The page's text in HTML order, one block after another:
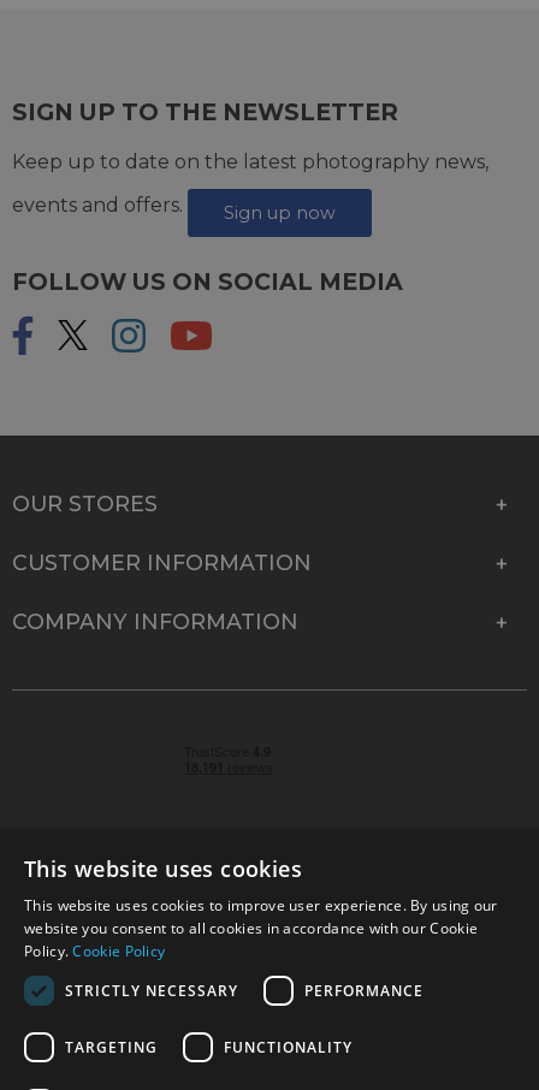
SIGN UP TO THE NEWSLETTER
Keep up to date on the latest photography news,
events and offers.
Sign up now
FOLLOW US ON SOCIAL MEDIA
OUR STORES
CUSTOMER INFORMATION
COMPANY INFORMATION
© 2026 Park Cameras, York Road, Burgess Hill, West
Sussex, RH15 9TT | VAT No. GB 315 9441 58 | Registered
Company No. 1449928
Technical specifications are for guidance only and cannot be guaranteed accurate. All
This website uses cookies
This website uses cookies to improve user experience. By using our
website you consent to all cookies in accordance with our Cookie
Policy.Cookie Policy
STRICTLY NECESSARY
PERFORMANCE
TARGETING FUNCTIONALITY